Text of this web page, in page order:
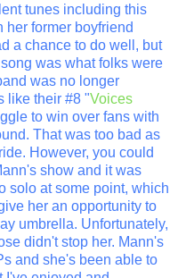
tunes including this
former boyfriend
a chance to do well, but
was what folks were
was no longer
like their #8 "Voices
to win over fans with
That was too bad as
However, you could
show and it was
solo at some point, which
her an opportunity to
umbrella. Unfortunately,
didn't stop her. Mann's
and she's been able to